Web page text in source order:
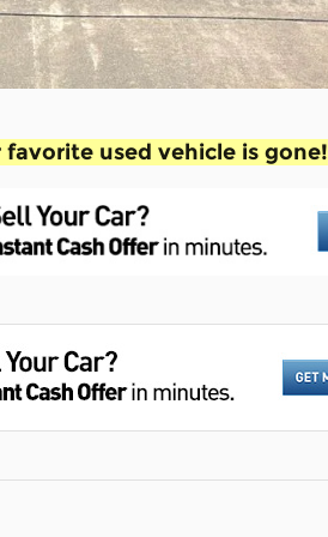
used vehicle is gone!